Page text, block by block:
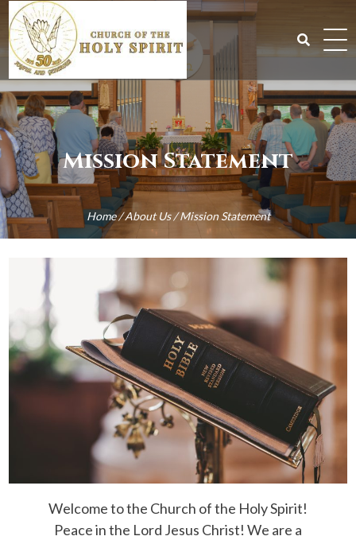
Skip
to
content
Search
for:
Mission Statement
Home/About Us/Mission Statement
Welcome to the Church of the Holy Spirit!
Peace in the Lord Jesus Christ! We are a